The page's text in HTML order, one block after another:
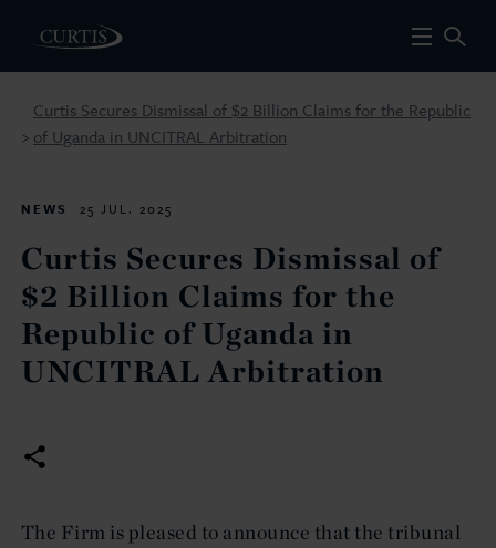
>
Curtis Secures Dismissal of $2 Billion Claims for the Republic
of Uganda in UNCITRAL Arbitration
NEWS 25 JUL. 2025
Curtis Secures Dismissal of
$2 Billion Claims for the
Republic of Uganda in
UNCITRAL Arbitration
The Firm is pleased to announce that the tribunal